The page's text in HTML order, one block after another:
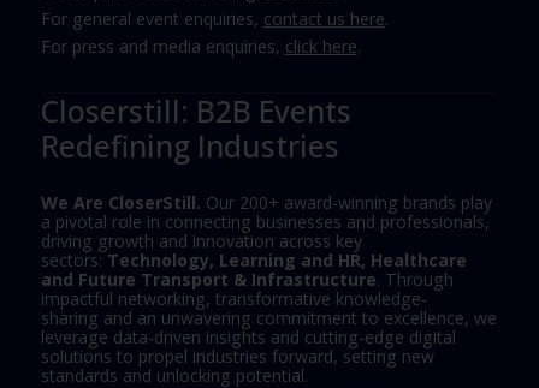
For general event enquiries, contact us here.
For press and media enquiries, click here.
Closerstill: B2B Events
Redefining Industries
We Are CloserStill. Our 200+ award-winning brands play
a pivotal role in connecting businesses and professionals,
driving growth and innovation across key
sectors:Technology, Learning and HR, Healthcare
and Future Transport & Infrastructure. Through
impactful networking, transformative knowledge-
sharing and an unwavering commitment to excellence, we
leverage data-driven insights and cutting-edge digital
solutions to propel industries forward, setting new
standards and unlocking potential.